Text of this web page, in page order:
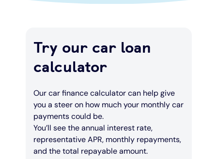
Try our car loan
calculator
Our car finance calculator can help give
you a steer on how much your monthly car
payments could be.
You’ll see the annual interest rate,
representative APR, monthly repayments,
and the total repayable amount.